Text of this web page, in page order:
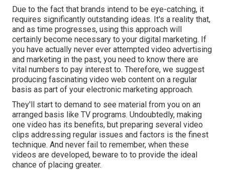
Due to the fact that brands intend to be eye-catching, it
requires significantly outstanding ideas. It's a reality that,
and as time progresses, using this approach will
certainly become necessary to your digital marketing. If
you have actually never ever attempted video advertising
and marketing in the past, you need to know there are
vital numbers to pay interest to. Therefore, we suggest
producing fascinating video web content on a regular
basis as part of your electronic marketing approach.
They'll start to demand to see material from you on an
arranged basis like TV programs. Undoubtedly, making
one video has its benefits, but preparing several video
clips addressing regular issues and factors is the finest
technique. And never fail to remember, when these
videos are developed, beware to to provide the ideal
chance of placing greater.